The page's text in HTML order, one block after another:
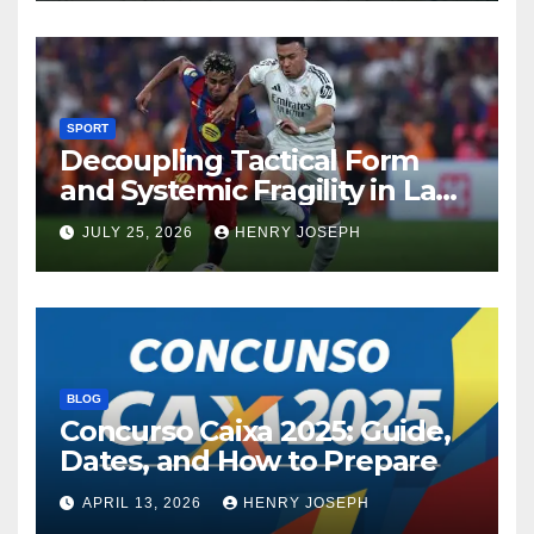
SPORT
Decoupling Tactical Form
and Systemic Fragility in La
Liga’s 2013/2014 Title
Contenders
JULY 25, 2026 HENRY JOSEPH
BLOG
Concurso Caixa 2025: Guide,
Dates, and How to Prepare
APRIL 13, 2026 HENRY JOSEPH